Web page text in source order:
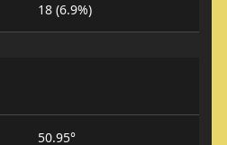
18 (6.9%)
50.95°